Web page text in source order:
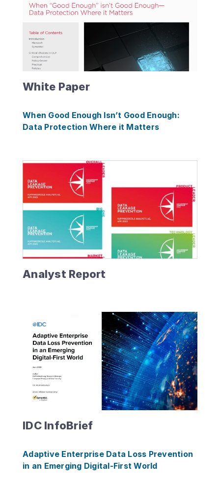
White Paper
When Good Enough Isn’t Good Enough:
Data Protection Where it Matters
Analyst Report
IDC InfoBrief
Adaptive Enterprise Data Loss Prevention
in an Emerging Digital-First World